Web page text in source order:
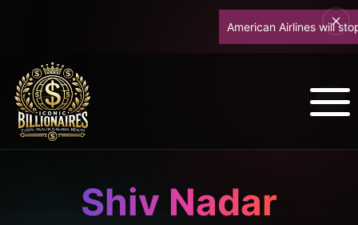
American Airlines will stop
Shiv Nadar